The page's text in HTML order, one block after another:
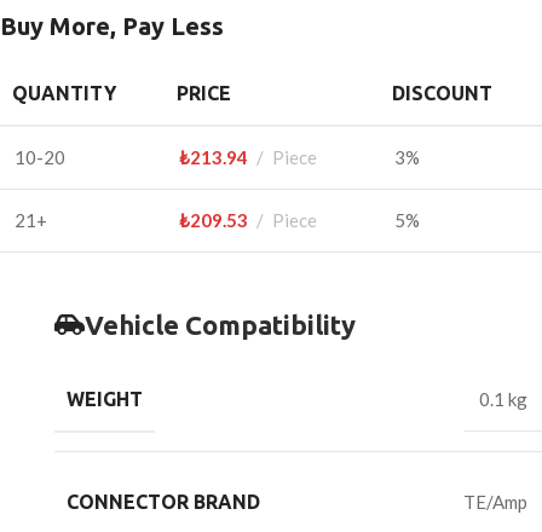
Buy More, Pay Less
QUANTITY PRICE DISCOUNT
10-20 ₺213.94 Piece 3%
21+ ₺209.53 Piece 5%
Vehicle Compatibility
WEIGHT 0.1 kg
CONNECTOR BRAND TE/Amp